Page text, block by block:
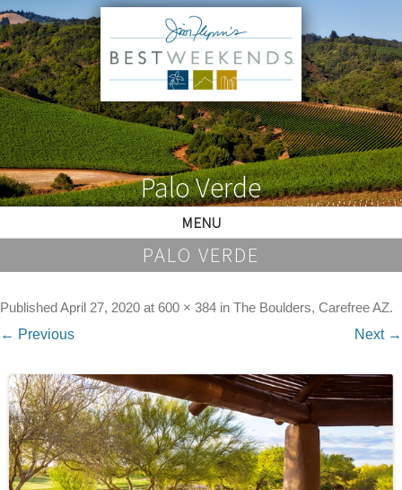
Palo Verde
MENU
PALO VERDE
Published April 27, 2020 at 600 × 384 in The Boulders, Carefree AZ.
← Previous Next →